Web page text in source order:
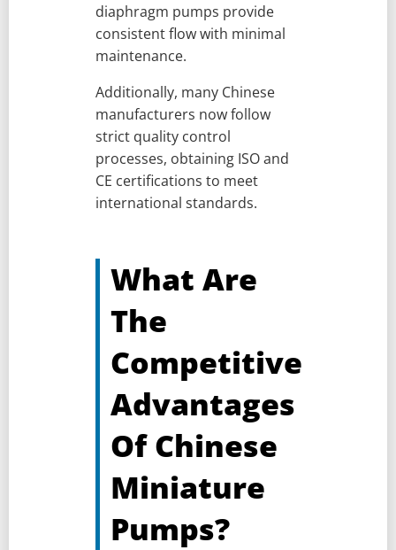
diaphragm pumps provide
consistent flow with minimal
maintenance.
Additionally, many Chinese
manufacturers now follow
strict quality control
processes, obtaining ISO and
CE certifications to meet
international standards.
What Are
The
Competitive
Advantages
Of Chinese
Miniature
Pumps?